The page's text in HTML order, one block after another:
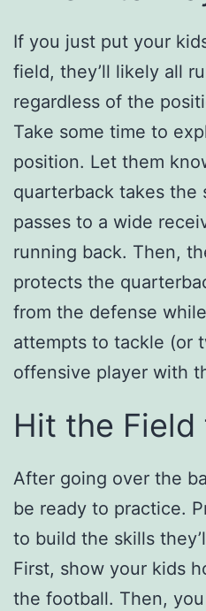
If you just put your
field, they’ll likely all
regardless of the
Take some time to
position. Let them
quarterback takes the
passes to a wide
running back. Then,
protects the
from the defense
attempts to tackle (or
offensive player with
Hit the
After going over the
be ready to practice.
to build the skills
First, show your kids
the football. Then,